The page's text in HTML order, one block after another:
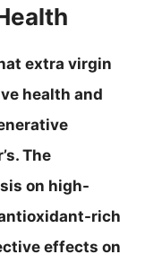
extra virgin
health and
The
on high-
rich
effects on